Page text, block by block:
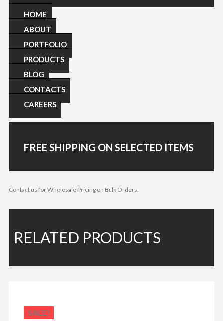
HOME
ABOUT
PORTFOLIO
PRODUCTS
BLOG
CONTACTS
CAREERS
FREE SHIPPING ON SELECTED ITEMS
Contact us for Wholesale Pricing on Bulk Orders.
RELATED PRODUCTS
SALE!